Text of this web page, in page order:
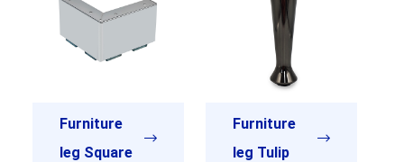
Furniture
leg Square
Furniture
leg Tulip